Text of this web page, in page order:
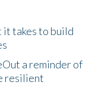
takes to build
a reminder of
resilient